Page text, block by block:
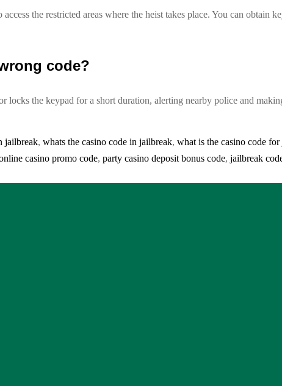
the restricted areas where the heist takes place. You can
code?
locks the keypad for a short duration, alerting nearby police and
jailbreak, whats the casino code in jailbreak, what is the casino code
casino promo code, party casino deposit bonus code, jailbreak